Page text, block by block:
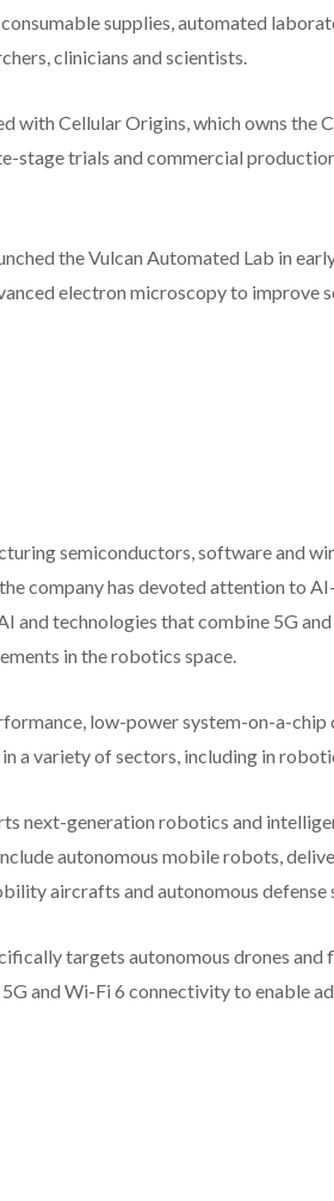
supplies, automated
clinicians and scientists.
with Cellular Origins, which owns the
stage trials and commercial
the Vulcan Automated Lab in
electron microscopy to improve
semiconductors, software and
company has devoted attention to
and technologies that combine 5G
in the robotics space.
low-power system-on-a-chip
a variety of sectors, including in
next-generation robotics and
autonomous mobile robots,
aircrafts and autonomous defense
targets autonomous drones and
and Wi-Fi 6 connectivity to enable